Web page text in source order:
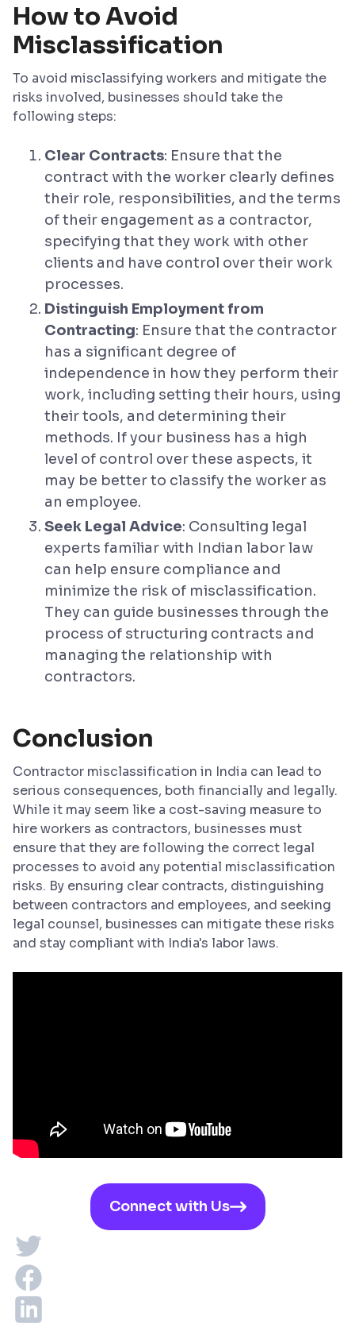
How to Avoid
Misclassification
To avoid misclassifying workers and mitigate the
risks involved, businesses should take the
following steps:
Clear Contracts: Ensure that the
contract with the worker clearly defines
their role, responsibilities, and the terms
of their engagement as a contractor,
specifying that they work with other
clients and have control over their work
processes.
Distinguish Employment from
Contracting: Ensure that the contractor
has a significant degree of
independence in how they perform their
work, including setting their hours, using
their tools, and determining their
methods. If your business has a high
level of control over these aspects, it
may be better to classify the worker as
an employee.
Seek Legal Advice: Consulting legal
experts familiar with Indian labor law
can help ensure compliance and
minimize the risk of misclassification.
They can guide businesses through the
process of structuring contracts and
managing the relationship with
contractors.
Conclusion
Contractor misclassification in India can lead to
serious consequences, both financially and legally.
While it may seem like a cost-saving measure to
hire workers as contractors, businesses must
ensure that they are following the correct legal
processes to avoid any potential misclassification
risks. By ensuring clear contracts, distinguishing
between contractors and employees, and seeking
legal counsel, businesses can mitigate these risks
and stay compliant with India's labor laws.
Connect with Us